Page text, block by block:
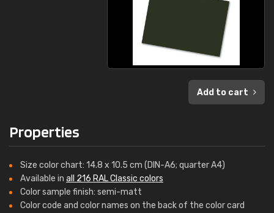
Add to cart
Properties
Size color chart: 14.8 x 10.5 cm (DIN-A6; quarter A4)
Available in all 216 RAL Classic colors
Color sample finish: semi-matt
Color code and color names on the back of the color card